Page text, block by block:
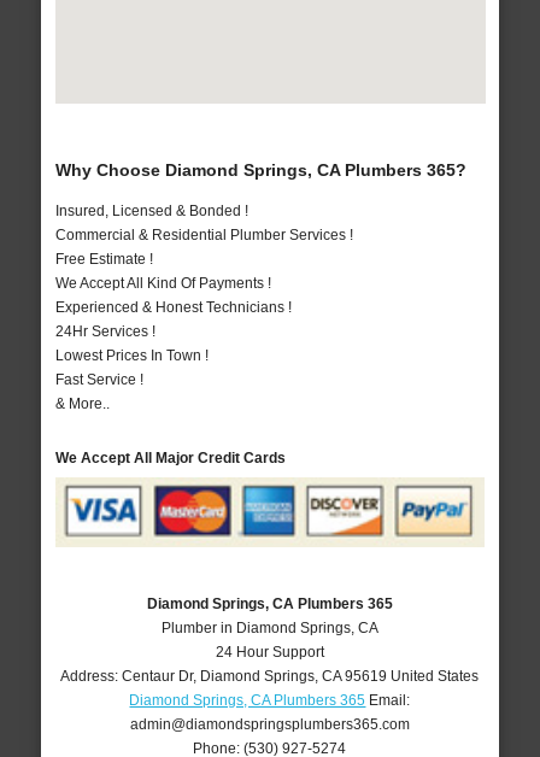
Why Choose Diamond Springs, CA Plumbers 365?
Insured, Licensed & Bonded !
Commercial & Residential Plumber Services !
Free Estimate !
We Accept All Kind Of Payments !
Experienced & Honest Technicians !
24Hr Services !
Lowest Prices In Town !
Fast Service !
& More..
We Accept All Major Credit Cards
Diamond Springs, CA Plumbers 365
Plumber in Diamond Springs, CA
24 Hour Support
Address:Centaur Dr, Diamond Springs ,CA 95619 United States
Diamond Springs, CA Plumbers 365 Email:
admin@diamondspringsplumbers365.com
Phone:(530) 927-5274